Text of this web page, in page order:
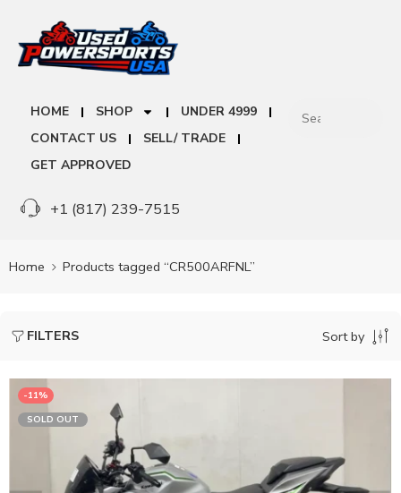
HOME SHOP
UNDER 4999
CONTACT US
SELL/ TRADE
GET APPROVED
+1 (817) 239-7515
Home Products tagged “CR500ARFNL”
FILTERS Sort by
-11%
SOLD OUT